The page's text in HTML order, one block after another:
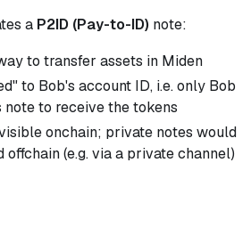
a P2ID (Pay-to-ID) note:
to transfer assets in Miden
to Bob's account ID, i.e. only Bob
note to receive the tokens
onchain; private notes would
offchain (e.g. via a private channel)